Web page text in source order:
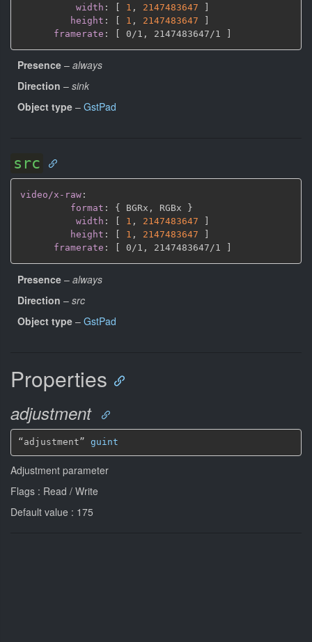
width : [ 1 , 2147483647
]
height : [ 1 , 2147483647
]
framerate : [ 0/1 , 2147483647/1 ]
Presence – always
Direction – sink
Object type – GstPad
src
video/x-raw :
format : { BGRx , RGBx
}
width : 1 , 2147483647
height : 1 , 2147483647
framerate : 0/1 , 2147483647/1
Presence – always
Direction – src
Object type – GstPad
Properties
adjustment
“adjustment” guint
Adjustment parameter
Flags : Read / Write
Default value : 175